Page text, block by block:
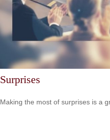
Surprises
Making the most of surprises is a